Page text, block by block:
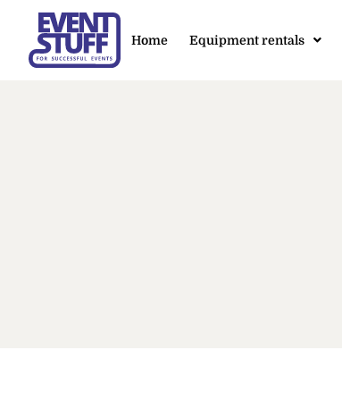
Home Equipment rentals